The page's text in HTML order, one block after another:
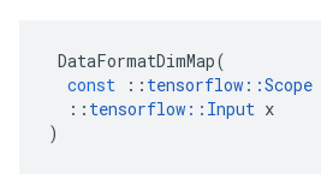
DataFormatDimMap(
const
:: tensorflow ::Scope
:: tensorflow :: Input x
)